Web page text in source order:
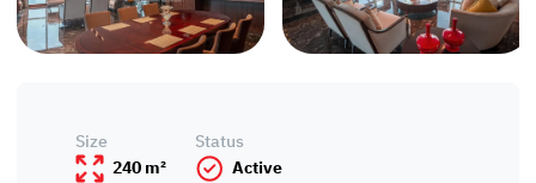
Size
240 m²
Status
Active